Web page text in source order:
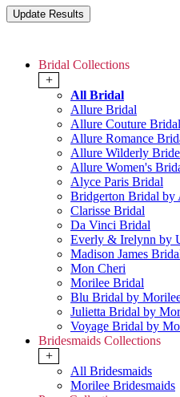
Bridal Collections
+
All Bridal
Allure Bridal
Allure Couture Bridal
Allure Romance
Allure Wilderly Bride
Allure Women's
Alyce Paris Bridal
Bridgerton Bridal by
Clarisse Bridal
Da Vinci Bridal
Everly & Irelynn by
Madison James
Mon Cheri
Morilee Bridal
Blu Bridal by
Julietta Bridal by
Voyage Bridal by
Bridesmaids Collections
+
All Bridesmaids
Morilee Bridesmaids